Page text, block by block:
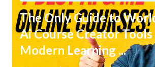
The Only Guide to
Ai Course Creator Tools
Modern Learning ...